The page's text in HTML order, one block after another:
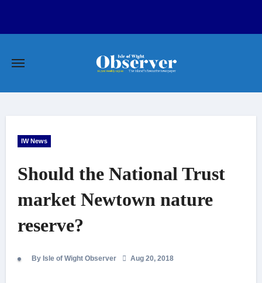
IW News
Should the National Trust
market Newtown nature
reserve?
By Isle of Wight Observer Aug 20, 2018